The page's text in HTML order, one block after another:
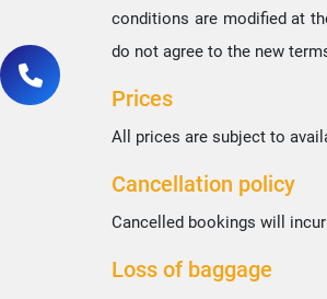
conditions are modified at
do not agree to the new
Prices
All prices are subject to
Cancellation policy
Cancelled bookings will
Loss of baggage